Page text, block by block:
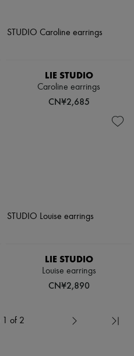
LIE STUDIO
Caroline earrings
CN¥2,685
LIE STUDIO
Louise earrings
CN¥2,890
1 of 2